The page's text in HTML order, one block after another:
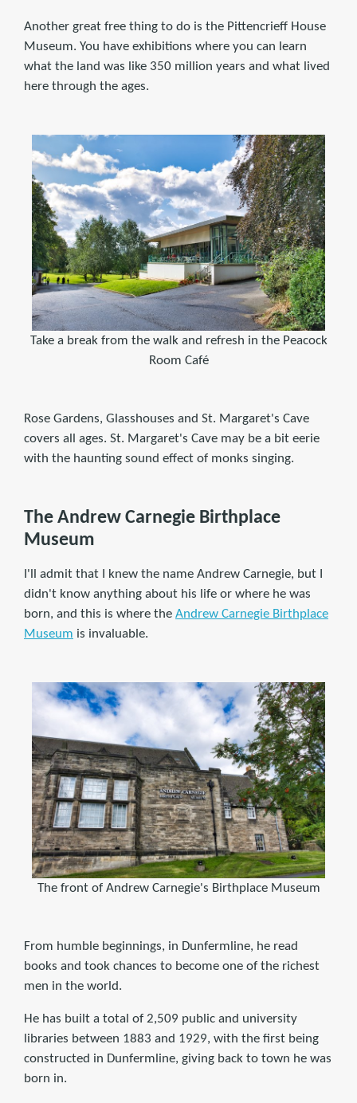
Another great free thing to do is the Pittencrieff House
Museum. You have exhibitions where you can learn
what the land was like 350 million years and what lived
here through the ages.
Take a break from the walk and refresh in the Peacock
Room Café
Rose Gardens, Glasshouses and St. Margaret's Cave
covers all ages. St. Margaret's Cave may be a bit eerie
with the haunting sound effect of monks singing.
The Andrew Carnegie Birthplace
Museum
I'll admit that I knew the name Andrew Carnegie, but I
didn't know anything about his life or where he was
born, and this is where the Andrew Carnegie Birthplace
Museum is invaluable.
The front of Andrew Carnegie's Birthplace Museum
From humble beginnings, in Dunfermline, he read
books and took chances to become one of the richest
men in the world.
He has built a total of 2,509 public and university
libraries between 1883 and 1929, with the first being
constructed in Dunfermline, giving back to town he was
born in.